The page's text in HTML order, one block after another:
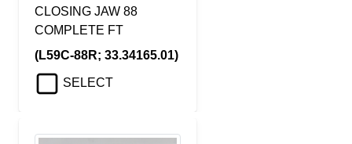
CLOSING JAW 88
COMPLETE FT
(L59C-88R; 33.34165.01)
SELECT